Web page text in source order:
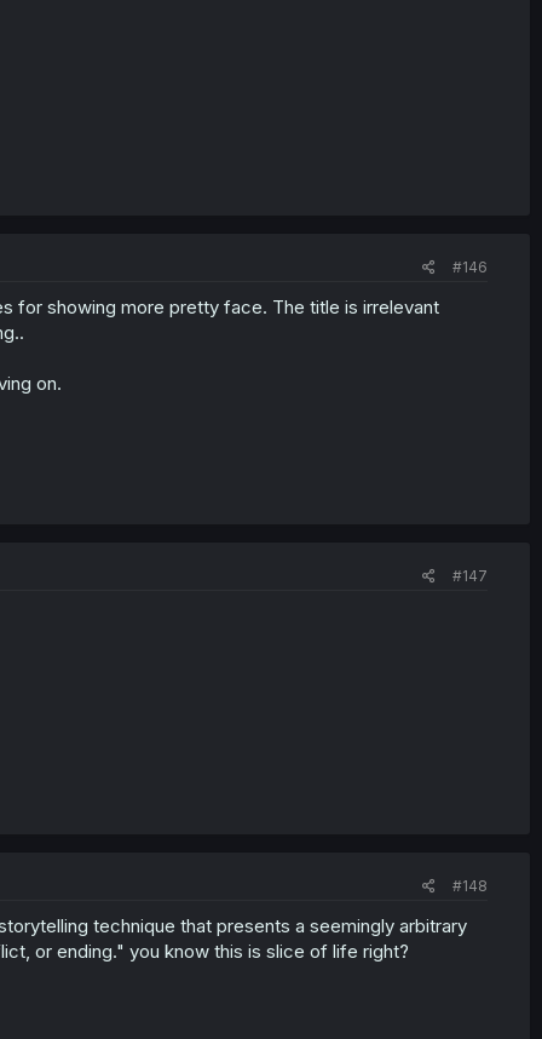
#146
for showing more pretty face. The title is irrelevant
on.
#147
#148
technique that presents a seemingly arbitrary
or ending." you know this is slice of life right?